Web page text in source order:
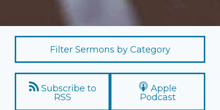
Filter Sermons by Category
Subscribe to
RSS
Apple
Podcast